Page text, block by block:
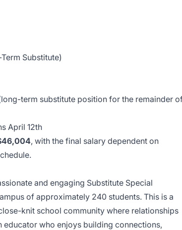
Substitute)
term substitute position for the remainder
April 12th
, with the final salary dependent on
and engaging Substitute Special
of approximately 240 students. This is a
knit school community where relationships
educator who enjoys building connections,